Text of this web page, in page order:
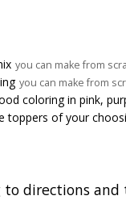
you can make from
you can make from
coloring in pink,
toppers of your
directions